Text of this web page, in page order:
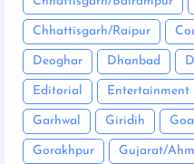
Chhattisgarh/Raipur
Deoghar Dhanbad
Editorial Entertainment
Garhwal Giridih
Gorakhpur Gujarat/